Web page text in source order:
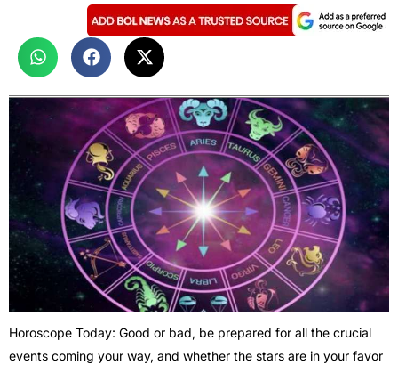
Horoscope Today: Good or bad, be prepared for all the crucial
events coming your way, and whether the stars are in your favor